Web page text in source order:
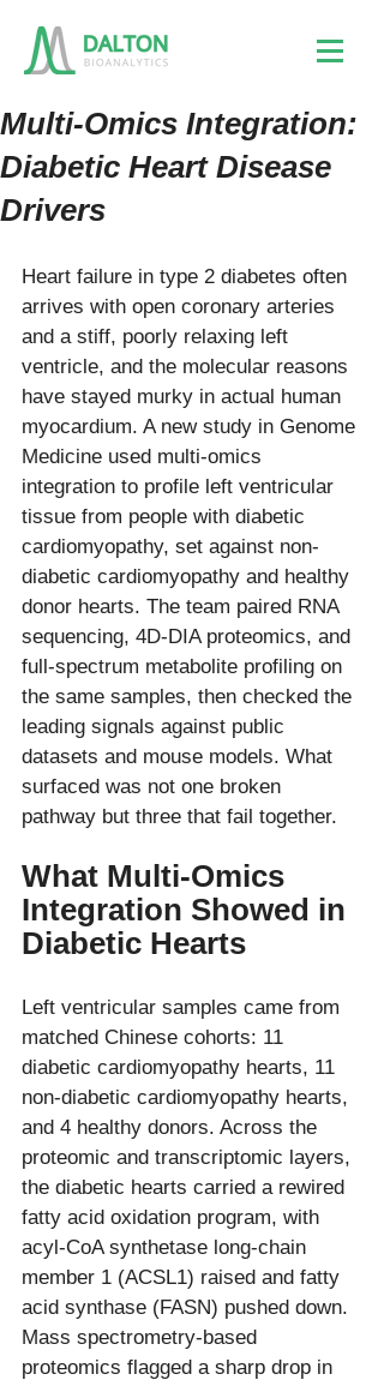
Multi-Omics Integration:
Diabetic Heart Disease
Drivers
Heart failure in type 2 diabetes often
arrives with open coronary arteries
and a stiff, poorly relaxing left
ventricle, and the molecular reasons
have stayed murky in actual human
myocardium. A new study in Genome
Medicine used multi-omics
integration to profile left ventricular
tissue from people with diabetic
cardiomyopathy, set against non-
diabetic cardiomyopathy and healthy
donor hearts. The team paired RNA
sequencing, 4D-DIA proteomics, and
full-spectrum metabolite profiling on
the same samples, then checked the
leading signals against public
datasets and mouse models. What
surfaced was not one broken
What Multi-Omics
Integration Showed in
Diabetic Hearts
Left ventricular samples came from
matched Chinese cohorts: 11
diabetic cardiomyopathy hearts, 11
non-diabetic cardiomyopathy hearts,
and 4 healthy donors. Across the
proteomic and transcriptomic layers,
the diabetic hearts carried a rewired
fatty acid oxidation program, with
acyl-CoA synthetase long-chain
member 1 (ACSL1) raised and fatty
acid synthase (FASN) pushed down.
Mass spectrometry-based
proteomics flagged a sharp drop in